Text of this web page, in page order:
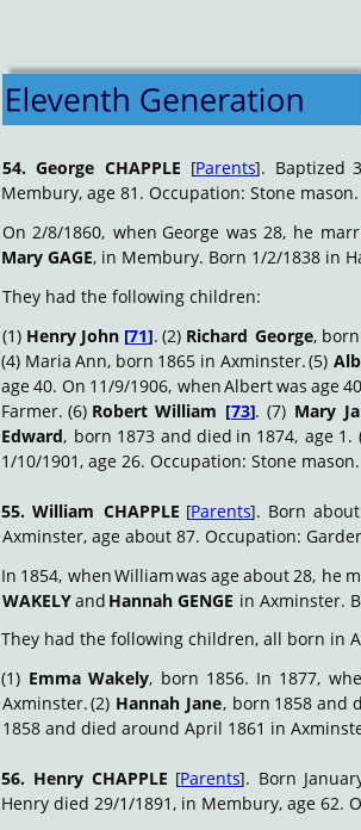
54. George CHAPPLE [Parents]. Baptized
Membury, age 81. Occupation: Stone mason.
On 2/8/1860, when George was 28, he
Mary GAGE, in Membury. Born 1/2/1838 in
They had the following children:
(1) Henry John [71]. (2) Richard George, born
(4) Maria Ann, born 1865 in Axminster.(5)
age40. On 11/9/1906, whenAlbertwas age
Farmer. (6) Robert William [73]. (7) Mary
Edward, born 1873 and died in 1874, age 1.
1/10/1901, age 26. Occupation: Stone
55. William CHAPPLE [Parents]. Born about
Axminster, age about 87. Occupation:
In 1854, whenWilliamwas ageabout 28, he
WAKELY and Hannah GENGE in Axminster.
They had the following children, all born in
(1) Emma Wakely, born 1856. In 1877,
Axminster.(2) Hannah Jane, born 1858 and
1858 and died around April 1861 in
56. Henry CHAPPLE [Parents]. Born
Henry died 29/1/1891, in Membury, age 62.